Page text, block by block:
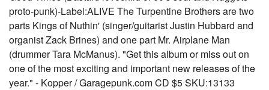
proto-punk)-Label:ALIVE The Turpentine Brothers are two
parts Kings of Nuthin' (singer/guitarist Justin Hubbard and
organist Zack Brines) and one part Mr. Airplane Man
(drummer Tara McManus). "Get this album or miss out on
one of the most exciting and important new releases of the
year." - Kopper / Garagepunk.com CD $5 SKU:13133